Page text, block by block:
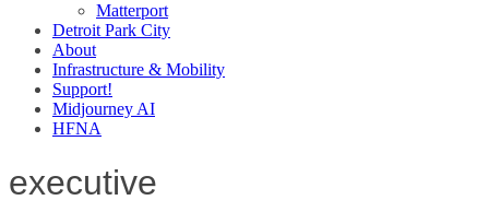
Matterport
Detroit Park City
About
Infrastructure & Mobility
Support!
Midjourney AI
HFNA
executive